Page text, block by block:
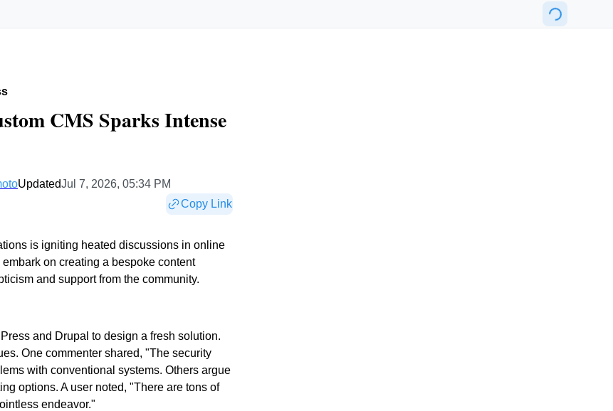
CMS Sparks Intense
UpdatedJul 7, 2026, 05:34 PM
Copy Link
is igniting heated discussions in online
on creating a bespoke content
and support from the community.
and Drupal to design a fresh solution.
One commenter shared, "The security
with conventional systems. Others argue
options. A user noted, "There are tons of
endeavor."